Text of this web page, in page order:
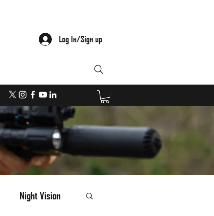
Log In/Sign up
Night Vision